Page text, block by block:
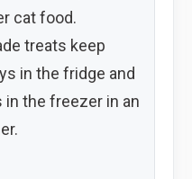
cat food.
treats keep
in the fridge and
in the freezer in an